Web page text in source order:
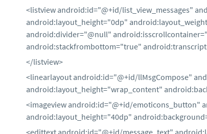
<listview android:id="@+id/list_view_messages"
android:layout_height="0dp"
android:divider="@null"
android:stackfrombottom="true"
</listview>
<linearlayout android:id="@+id/llMsgCompose"
android:layout_height="wrap_content"
<imageview android:id="@+id/emoticons_button"
android:layout_height="40dp"
<edittext android:id="@+id/message_text"